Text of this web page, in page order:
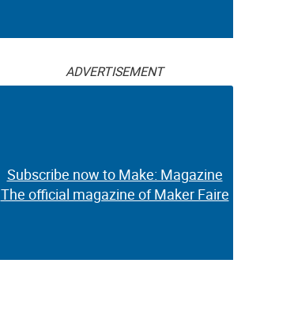
ADVERTISEMENT
Subscribe now to Make: Magazine
The official magazine of Maker Faire